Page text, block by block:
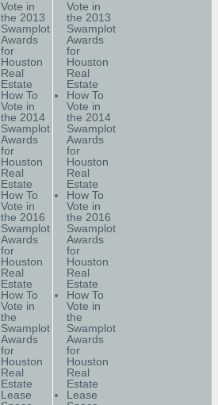
Vote in
the 2013
Swamplot
Awards
for
Houston
Real
Estate
How To
Vote in
the 2014
Swamplot
Awards
for
Houston
Real
Estate
How To
Vote in
the 2016
Swamplot
Awards
for
Houston
Real
Estate
How To
Vote in
the
Swamplot
Awards
for
Houston
Real
Estate
Lease
Vote in
the 2013
Swamplot
Awards
for
Houston
Real
Estate
How To
Vote in
the 2014
Swamplot
Awards
for
Houston
Real
Estate
How To
Vote in
the 2016
Swamplot
Awards
for
Houston
Real
Estate
How To
Vote in
the
Swamplot
Awards
for
Houston
Real
Estate
Lease